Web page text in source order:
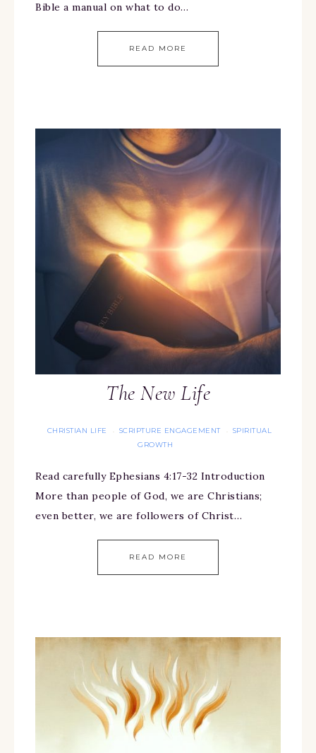
Bible a manual on what to do…
READ MORE
The New Life
CHRISTIAN LIFE · SCRIPTURE ENGAGEMENT · SPIRITUAL
GROWTH
Read carefully Ephesians 4:17-32 Introduction
More than people of God, we are Christians;
even better, we are followers of Christ…
READ MORE